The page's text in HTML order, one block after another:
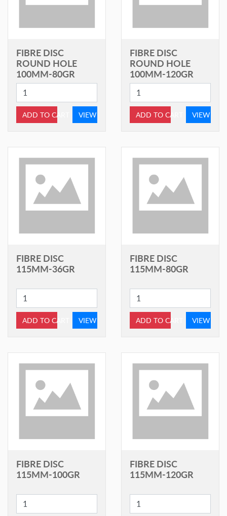
FIBRE DISC
ROUND HOLE
100MM-80GR
ADD TO CART VIEW
FIBRE DISC
ROUND HOLE
100MM-120GR
ADD TO CART VIEW
FIBRE DISC
115MM-36GR
ADD TO CART VIEW
FIBRE DISC
115MM-80GR
ADD TO CART VIEW
FIBRE DISC
115MM-100GR
FIBRE DISC
115MM-120GR